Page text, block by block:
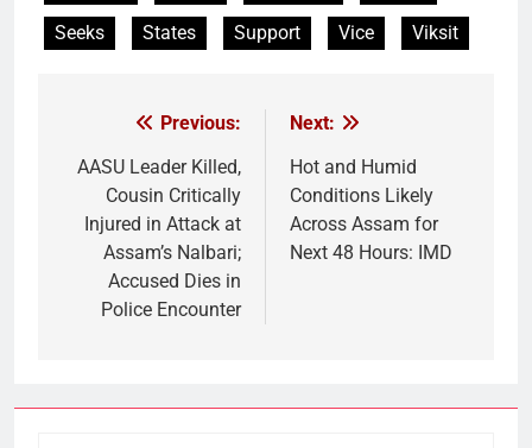
Seeks
States Support Vice Viksit
navigation
Previous:
AASU Leader Killed,
Cousin Critically
Injured in Attack at
Assam’s Nalbari;
Accused Dies in
Police Encounter
Next:
Hot and Humid
Conditions Likely
Across Assam for
Next 48 Hours: IMD